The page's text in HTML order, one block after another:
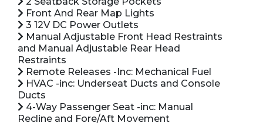
Front And Rear Map Lights
3 12V DC Power Outlets
Manual Adjustable Front Head Restraints
and Manual Adjustable Rear Head
Restraints
Remote Releases -Inc: Mechanical Fuel
HVAC -inc: Underseat Ducts and Console
Ducts
4-Way Passenger Seat -inc: Manual
Recline and Fore/Aft Movement